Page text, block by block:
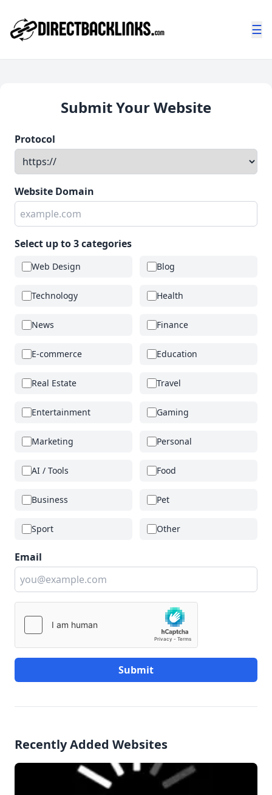
☰
Submit Your Website
Protocol
Website Domain
Select up to 3 categories
Web Design Blog
Technology Health
News Finance
E-commerce Education
Real Estate Travel
Entertainment Gaming
Marketing Personal
AI / Tools Food
Business Pet
Sport Other
Email
Submit
Recently Added Websites